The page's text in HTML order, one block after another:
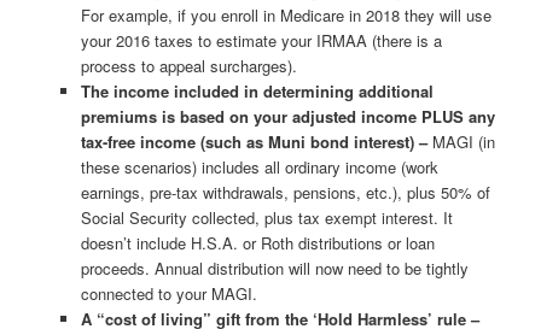
For example, if you enroll in Medicare in 2018 they will use
your 2016 taxes to estimate your IRMAA (there is a
process to appeal surcharges).
The income included in determining additional
premiums is based on your adjusted income PLUS any
tax-free income (such as Muni bond interest) –MAGI (in
these scenarios) includes all ordinary income (work
earnings, pre-tax withdrawals, pensions, etc.), plus 50% of
Social Security collected, plus tax exempt interest. It
doesn’t include H.S.A. or Roth distributions or loan
proceeds. Annual distribution will now need to be tightly
connected to your MAGI.
A “cost of living” gift from the ‘Hold Harmless’ rule –